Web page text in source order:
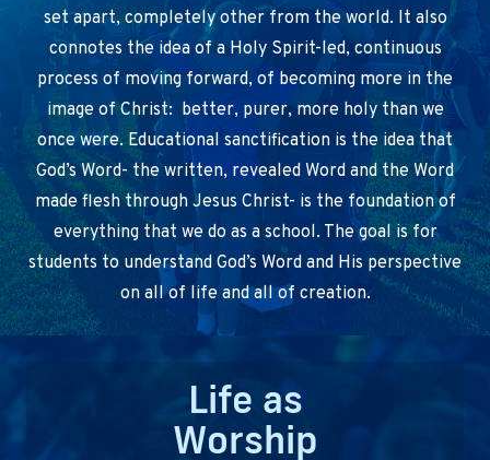
set apart, completely other from the world. It also
connotes the idea of a Holy Spirit-led, continuous
process of moving forward, of becoming more in the
image of Christ: better, purer, more holy than we
once were. Educational sanctification is the idea that
God’s Word- the written, revealed Word and the Word
made flesh through Jesus Christ- is the foundation of
everything that we do as a school. The goal is for
students to understand God’s Word and His perspective
on all of life and all of creation.
Life as
Worship